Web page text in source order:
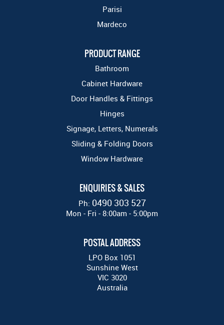
Parisi
Mardeco
PRODUCT RANGE
Bathroom
Cabinet Hardware
Door Handles & Fittings
Hinges
Signage, Letters, Numerals
Sliding & Folding Doors
Window Hardware
ENQUIRIES & SALES
Ph: 0490 303 527
Mon - Fri - 8:00am - 5:00pm
POSTAL ADDRESS
LPO Box 1051
Sunshine West
VIC 3020
Australia